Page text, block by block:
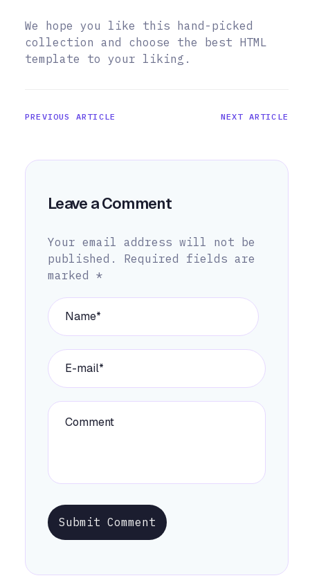
We hope you like this hand-picked
collection and choose the best HTML
template to your liking.
PREVIOUS ARTICLE NEXT ARTICLE
Leave a Comment
Your email address will not be
published.
Required fields are
marked *
Submit Comment